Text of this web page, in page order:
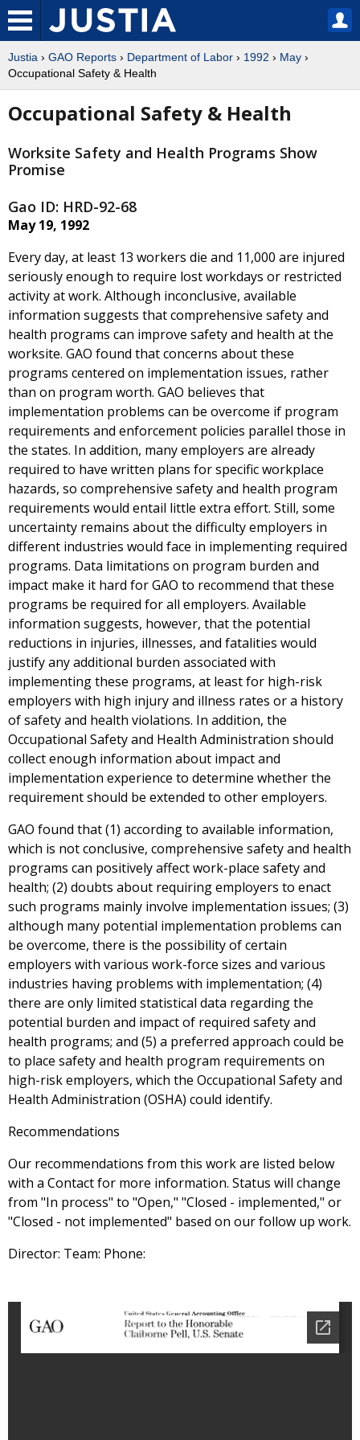
Justia › GAO Reports › Department of Labor › 1992 › May ›
Occupational Safety & Health
Occupational Safety & Health
Worksite Safety and Health Programs Show
Promise
Gao ID: HRD-92-68
May 19, 1992
Every day, at least 13 workers die and 11,000 are injured
seriously enough to require lost workdays or restricted
activity at work. Although inconclusive, available
information suggests that comprehensive safety and
health programs can improve safety and health at the
worksite. GAO found that concerns about these
programs centered on implementation issues, rather
than on program worth. GAO believes that
implementation problems can be overcome if program
requirements and enforcement policies parallel those in
the states. In addition, many employers are already
required to have written plans for specific workplace
hazards, so comprehensive safety and health program
requirements would entail little extra effort. Still, some
uncertainty remains about the difficulty employers in
different industries would face in implementing required
programs. Data limitations on program burden and
impact make it hard for GAO to recommend that these
programs be required for all employers. Available
information suggests, however, that the potential
reductions in injuries, illnesses, and fatalities would
justify any additional burden associated with
implementing these programs, at least for high-risk
employers with high injury and illness rates or a history
of safety and health violations. In addition, the
Occupational Safety and Health Administration should
collect enough information about impact and
implementation experience to determine whether the
requirement should be extended to other employers.
GAO found that (1) according to available information,
which is not conclusive, comprehensive safety and health
programs can positively affect work-place safety and
health; (2) doubts about requiring employers to enact
such programs mainly involve implementation issues; (3)
although many potential implementation problems can
be overcome, there is the possibility of certain
employers with various work-force sizes and various
industries having problems with implementation; (4)
there are only limited statistical data regarding the
potential burden and impact of required safety and
health programs; and (5) a preferred approach could be
to place safety and health program requirements on
high-risk employers, which the Occupational Safety and
Health Administration (OSHA) could identify.
Recommendations
Our recommendations from this work are listed below
with a Contact for more information. Status will change
from "In process" to "Open," "Closed - implemented," or
"Closed - not implemented" based on our follow up work.
Director: Team: Phone: